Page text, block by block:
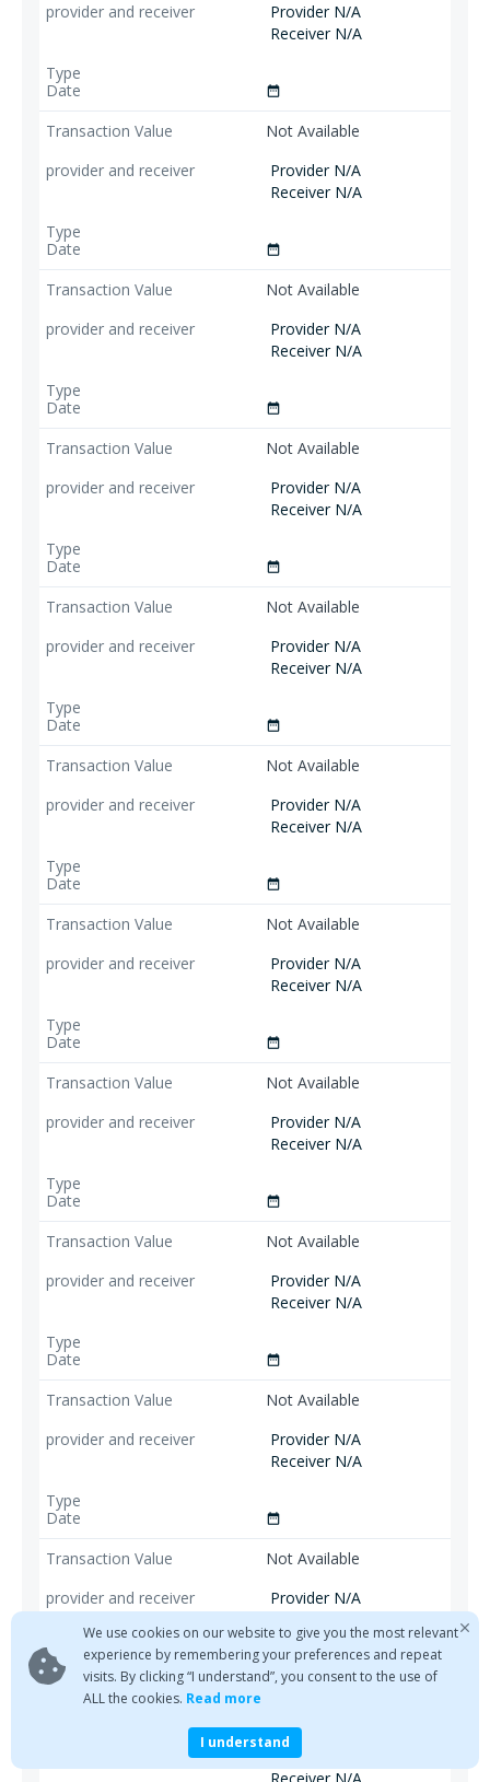
Provider N/A
Receiver N/A
date_range
Not Available
Provider N/A
Receiver N/A
date_range
Not Available
Provider N/A
Receiver N/A
date_range
Not Available
Provider N/A
Receiver N/A
date_range
Not Available
Provider N/A
Receiver N/A
date_range
Not Available
Provider N/A
Receiver N/A
date_range
Not Available
Provider N/A
Receiver N/A
date_range
Not Available
Provider N/A
Receiver N/A
date_range
Not Available
Provider N/A
Receiver N/A
date_range
Not Available
Provider N/A
Receiver N/A
date_range
Not Available
Provider N/A
date_range
Provider N/A
We use cookies on our website to give you the most relevant
experience by remembering your preferences and repeat
visits. By clicking “I understand”, you consent to the use of
ALL the cookies. Read more
I understand